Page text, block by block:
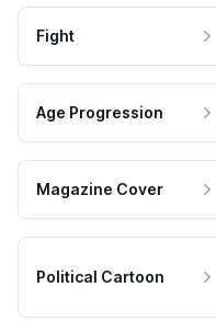
Fight
Age Progression
Magazine Cover
Political Cartoon